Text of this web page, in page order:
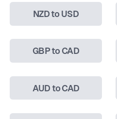
NZD to USD
GBP to CAD
AUD to CAD